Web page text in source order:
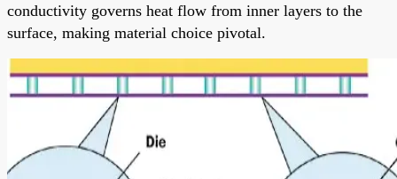
conductivity governs heat flow from inner layers to the
surface, making material choice pivotal.